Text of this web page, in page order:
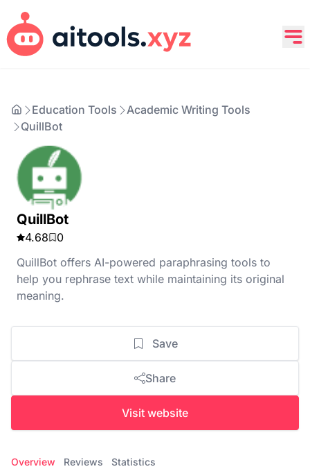
Education Tools
Academic Writing Tools
QuillBot
QuillBot
4.68
0
QuillBot offers AI-powered paraphrasing tools to
help you rephrase text while maintaining its original
meaning.
Save
Share
Visit website
Overview Reviews Statistics